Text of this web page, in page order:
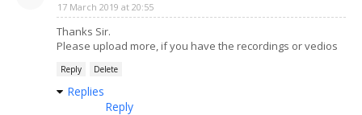
17 March 2019 at 20:55
Thanks Sir.
Please upload more, if you have the recordings or vedios
Reply Delete
Replies
Reply